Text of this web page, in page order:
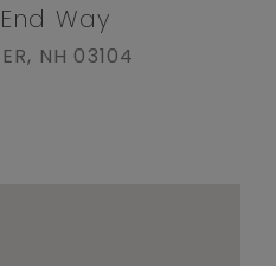
Way
NH 03104